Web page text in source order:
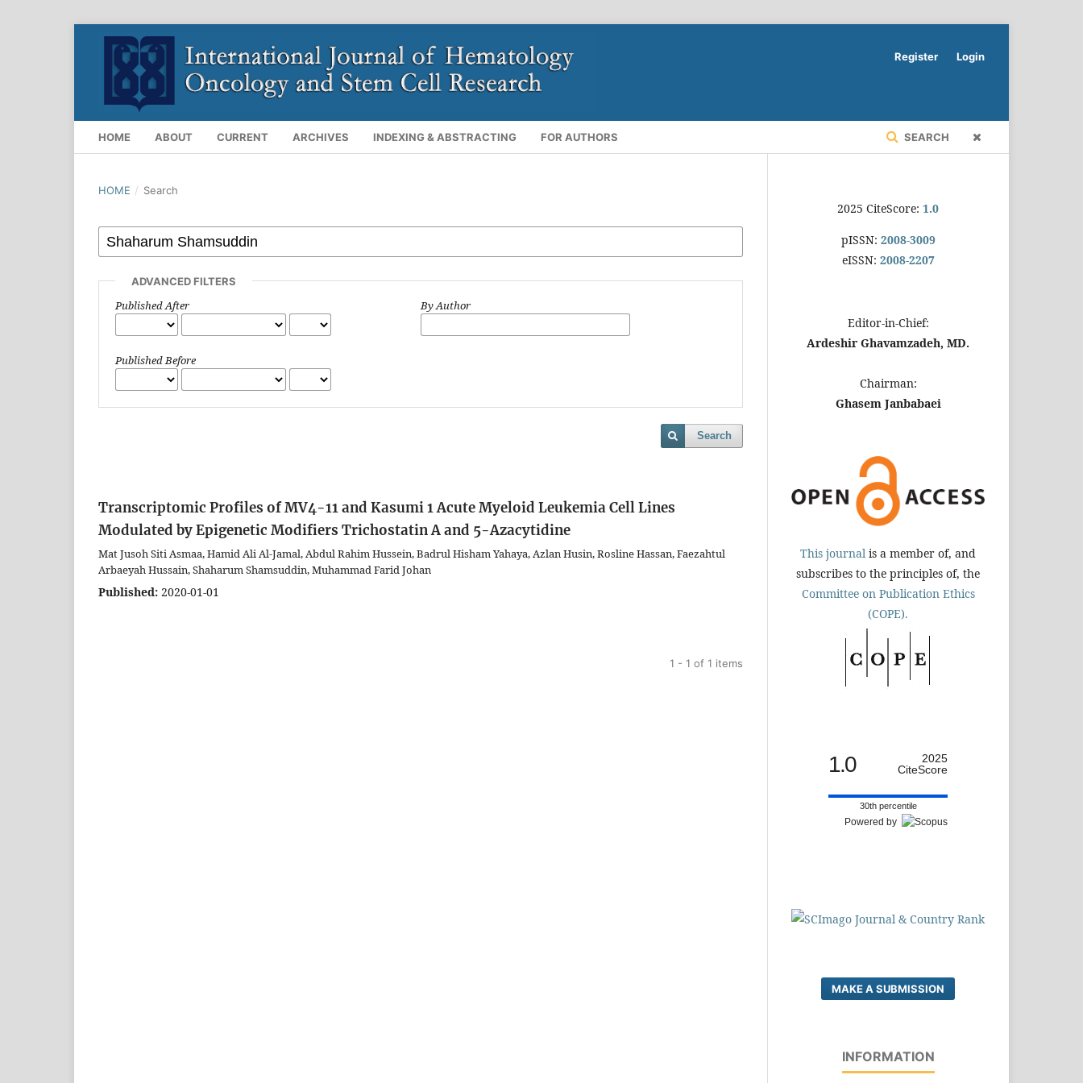
HOME ABOUT CURRENT ARCHIVES INDEXING & ABSTRACTING FOR AUTHORS SEARCH
Register Login
HOME / Search
ADVANCED FILTERS
Published After
Published Before
By Author
Search
Transcriptomic Profiles of MV4-11 and Kasumi 1 Acute Myeloid Leukemia Cell Lines
Modulated by Epigenetic Modifiers Trichostatin A and 5-Azacytidine
Mat Jusoh Siti Asmaa, Hamid Ali Al-Jamal, Abdul Rahim Hussein, Badrul Hisham Yahaya, Azlan Husin, Rosline Hassan, Faezahtul
Arbaeyah Hussain, Shaharum Shamsuddin, Muhammad Farid Johan
Published: 2020-01-01
1 - 1 of 1 items
2025 CiteScore: 1.0
pISSN: 2008-3009
eISSN: 2008-2207
Editor-in-Chief:
Ardeshir Ghavamzadeh, MD.
Chairman:
Ghasem Janbabaei
This journal is a member of, and
subscribes to the principles of, the
Committee on Publication Ethics
(COPE).
1.0
2025
CiteScore
30th percentile
Powered by
MAKE A SUBMISSION
INFORMATION